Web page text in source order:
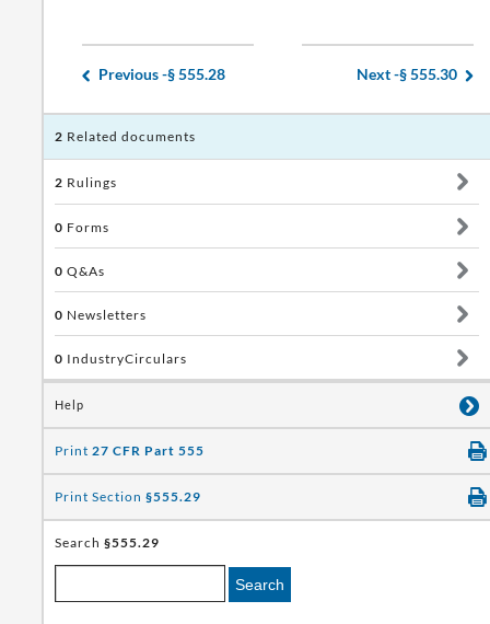
Previous -§ 555.28 Next -§ 555.30
2 Related documents
2 Rulings
0 Forms
0 Q&As
0 Newsletters
0 IndustryCirculars
Help
Print 27 CFR Part 555
Print Section §555.29
Search §555.29
Search